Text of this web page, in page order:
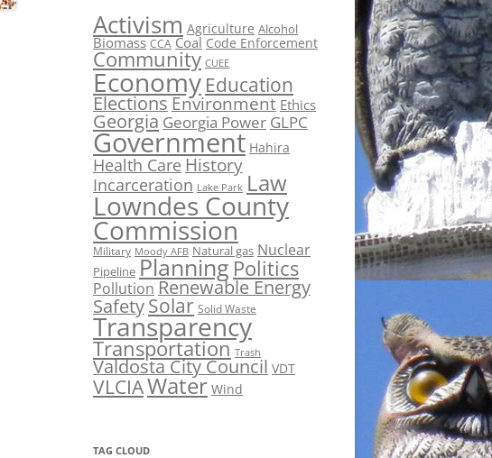
Activism Agriculture Alcohol
Biomass CCA Coal Code Enforcement
Community CUEE
Economy Education
ElectionsEnvironment Ethics
Georgia Georgia Power GLPC
Government Hahira
Health Care History
Incarceration Lake Park Law
Lowndes County
Commission
Military Moody AFB Natural gas Nuclear
Pipeline Planning Politics
Pollution Renewable Energy
SafetySolar Solid Waste
Transparency
Transportation Trash
Valdosta City Council VDT
VLCIAWater Wind
TAG CLOUD